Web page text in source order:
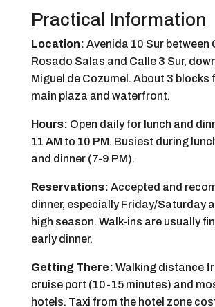
Practical Information
Location: Avenida 10 Sur between
Rosado Salas and Calle 3 Sur,
Miguel de Cozumel. About 3 blocks
main plaza and waterfront.
Hours: Open daily for lunch and
11 AM to 10 PM. Busiest during
and dinner (7-9 PM).
Reservations: Accepted and
dinner, especially Friday/Saturday
high season. Walk-ins are usually
early dinner.
Getting There: Walking distance
cruise port (10-15 minutes) and
hotels. Taxi from the hotel zone